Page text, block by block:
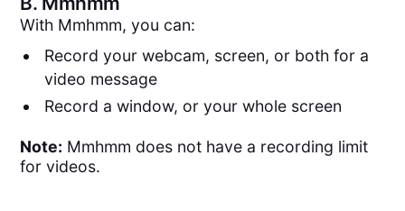
With Mmhmm, you can:
Record your webcam, screen, or both for a
video message
Record a window, or your whole screen
Note: Mmhmm does not have a recording limit
for videos.